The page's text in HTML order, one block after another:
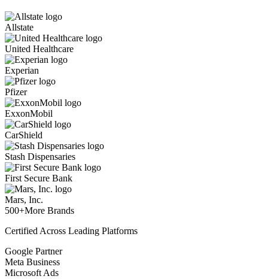
Allstate
United Healthcare
Experian
Pfizer
ExxonMobil
CarShield
Stash Dispensaries
First Secure Bank
Mars, Inc.
500+More Brands
Certified Across Leading Platforms
Google Partner
Meta Business
Microsoft Ads